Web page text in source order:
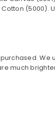
(5000).
We
much